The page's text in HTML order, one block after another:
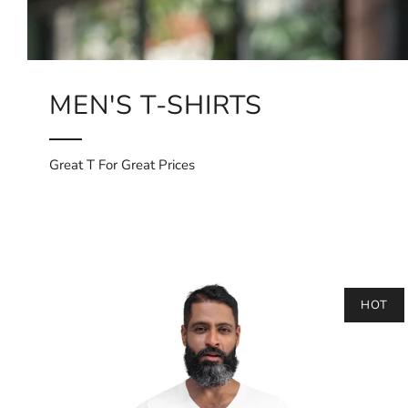
MEN'S T-SHIRTS
Great T For Great Prices
HOT